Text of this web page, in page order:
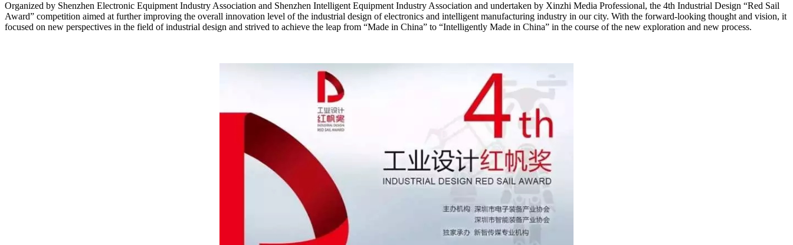
Organized by Shenzhen Electronic Equipment Industry Association and Shenzhen Intelligent Equipment Industry Association and undertaken by Xinzhi Media Professional, the 4th Industrial Design “Red Sail
Award” competition aimed at further improving the overall innovation level of the industrial design of electronics and intelligent manufacturing industry in our city. With the forward-looking thought and vision, it
focused on new perspectives in the field of industrial design and strived to achieve the leap from “Made in China” to “Intelligently Made in China” in the course of the new exploration and new process.